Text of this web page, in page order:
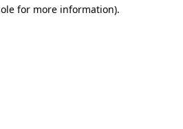
for more information).